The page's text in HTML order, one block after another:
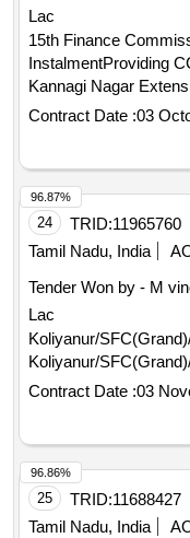
Lac
15th Finance
InstalmentProviding
Kannagi Nagar
Providing CC Road
Extension in Gingee
Contract Date :03
24 TRID:11965760
Tamil Nadu, India
Tender Won by - M
Lac
Koliyanur/
Koliyanur/
Contract Date :03
96.87%
25 TRID:11688427
Tamil Nadu, India
96.86%